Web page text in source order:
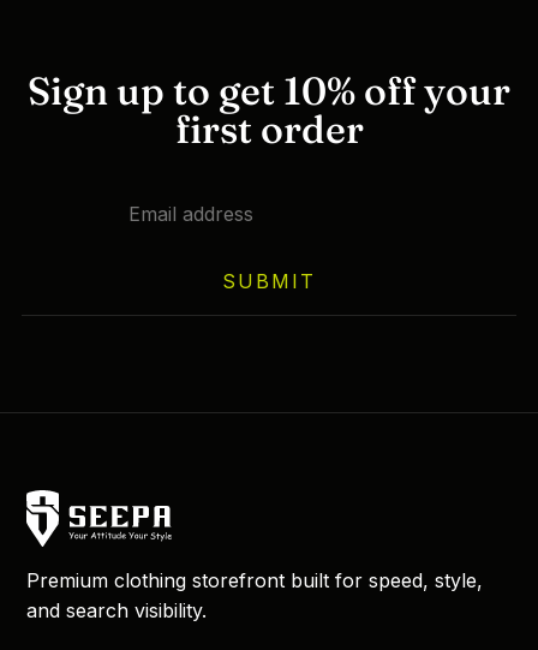
Sign up to get 10% off your
first order
SUBMIT
Premium clothing storefront built for speed, style,
and search visibility.